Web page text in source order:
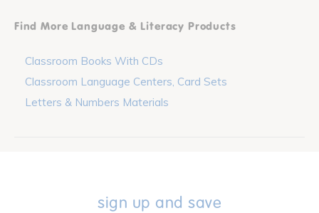
Find More Language & Literacy Products
Classroom Books With CDs
Classroom Language Centers, Card Sets
Letters & Numbers Materials
sign up and save